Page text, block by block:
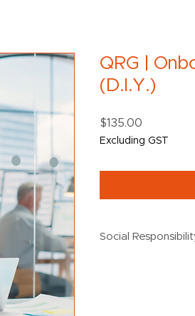
QRG |
(D.I.Y.)
$135.00
Excluding GST
Social